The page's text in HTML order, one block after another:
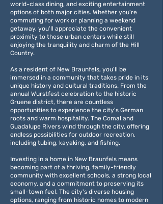
world-class dining, and exciting entertainment
options of both major cities. Whether you're
commuting for work or planning a weekend
getaway, you'll appreciate the convenient
proximity to these urban centers while still
enjoying the tranquility and charm of the Hill
Country.
As a resident of New Braunfels, you'll be
immersed in a community that takes pride in its
unique history and cultural traditions. From the
annual Wurstfest celebration to the historic
Gruene district, there are countless
opportunities to experience the city's German
roots and warm hospitality. The Comal and
Guadalupe Rivers wind through the city, offering
endless possibilities for outdoor recreation,
including tubing, kayaking, and fishing.
Investing in a home in New Braunfels means
becoming part of a thriving, family-friendly
community with excellent schools, a strong local
economy, and a commitment to preserving its
small-town feel. The city's diverse housing
options, ranging from historic homes to modern